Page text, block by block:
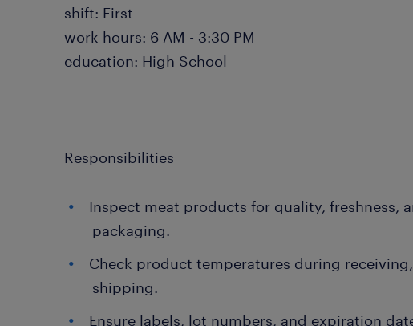
shift: First
work hours: 6 AM - 3:30 PM
education: High School
Responsibilities
Inspect meat products for quality, freshness,
packaging.
Check product temperatures during
shipping.
Ensure labels, lot numbers, and expiration